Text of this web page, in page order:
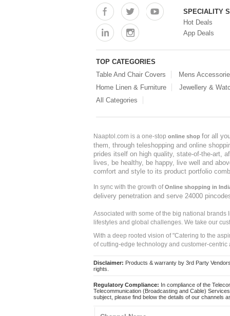
SPECIALITY
Hot Deals
App Deals
TOP CATEGORIES
Table And Chair Covers
Mens
Home Linen & Furniture
Jewellery &
All Categories
Naaptol.com is a one-stop online shop for all
them, through teleshopping and online
prides itself on high quality, state-of-the-art,
lives, be healthy, be happy, live well and
comfort and style to its product portfolio
In sync with the growth ofOnline shopping in
delivery penetration and serve 24000
Associated with some of the big national
lifestyles and global challenges. We take our
With a deep rooted vision of "Catering to the
of cutting-edge technology and customer-
Disclaimer: Products & warranty by 3rd Party
rights.
Regulatory Compliance: In compliance of the
Telecommunication (Broadcasting and Cable)
subject, please find below the details of our channels